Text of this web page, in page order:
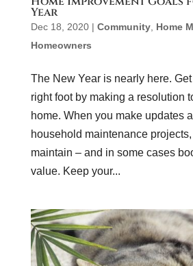
Year
Dec 18, 2020| Community, Home
Homeowners
The New Year is nearly here.
right foot by making a resolution
home. When you make updates
household maintenance
maintain – and in some cases
value. Keep your...